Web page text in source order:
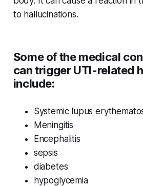
to hallucinations.
Some of the medical
can trigger UTI-related
include:
Systemic lupus
Meningitis
Encephalitis
sepsis
diabetes
hypoglycemia